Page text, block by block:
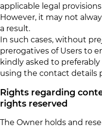
applicable legal
However, it may not
a result.
In such cases, without
prerogatives of Users to
kindly asked to
using the contact details
Rights regarding
rights reserved
The Owner holds and